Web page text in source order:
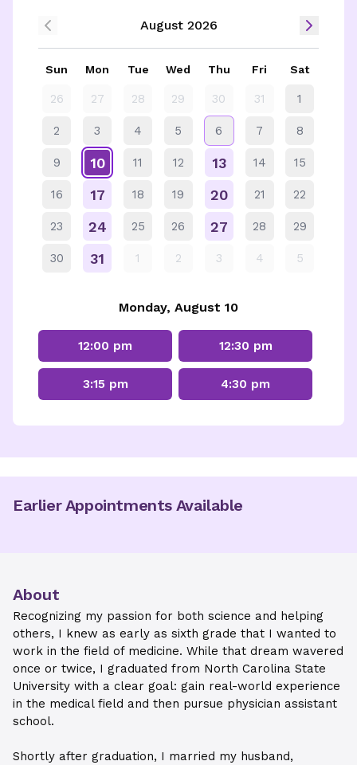
August 2026
Sun Mon Tue Wed Thu Fri Sat
26 27 28 29 30 31 1
2 3 4 5 6 7 8
9 10 11 12 13 14 15
16 17 18 19 20 21 22
23 24 25 26 27 28 29
30 31 1 2 3 4 5
Monday, August 10
12:00 pm 12:30 pm
3:15 pm 4:30 pm
Earlier Appointments Available
About
Recognizing my passion for both science and helping
others, I knew as early as sixth grade that I wanted to
work in the field of medicine. While that dream wavered
once or twice, I graduated from North Carolina State
University with a clear goal: gain real-world experience
in the medical field and then pursue physician assistant
school.
Shortly after graduation, I married my husband,